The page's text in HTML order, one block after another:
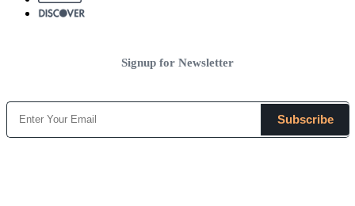
Signup for Newsletter